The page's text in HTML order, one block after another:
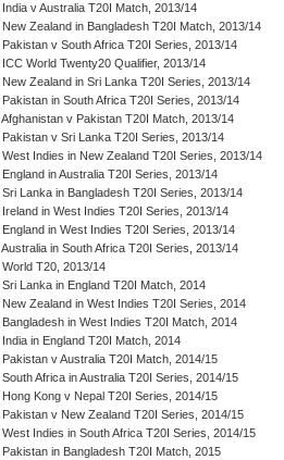
India v Australia T20I Match, 2013/14
New Zealand in Bangladesh T20I Match, 2013/14
Pakistan v South Africa T20I Series, 2013/14
ICC World Twenty20 Qualifier, 2013/14
New Zealand in Sri Lanka T20I Series, 2013/14
Pakistan in South Africa T20I Series, 2013/14
Afghanistan v Pakistan T20I Match, 2013/14
Pakistan v Sri Lanka T20I Series, 2013/14
West Indies in New Zealand T20I Series, 2013/14
England in Australia T20I Series, 2013/14
Sri Lanka in Bangladesh T20I Series, 2013/14
Ireland in West Indies T20I Series, 2013/14
England in West Indies T20I Series, 2013/14
Australia in South Africa T20I Series, 2013/14
World T20, 2013/14
Sri Lanka in England T20I Match, 2014
New Zealand in West Indies T20I Series, 2014
Bangladesh in West Indies T20I Match, 2014
India in England T20I Match, 2014
Pakistan v Australia T20I Match, 2014/15
South Africa in Australia T20I Series, 2014/15
Hong Kong v Nepal T20I Series, 2014/15
Pakistan v New Zealand T20I Series, 2014/15
West Indies in South Africa T20I Series, 2014/15
Pakistan in Bangladesh T20I Match, 2015